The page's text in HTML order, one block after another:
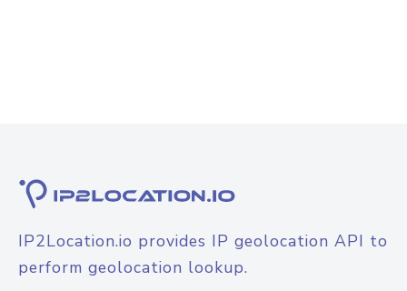
IP2Location.io provides IP geolocation API to
perform geolocation lookup.